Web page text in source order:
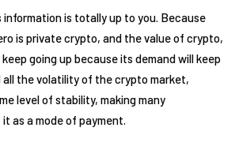
is totally up to you. Because
is private crypto, and the value of crypto,
going up because its demand will keep
all the volatility of the crypto market,
level of stability, making many
as a mode of payment.